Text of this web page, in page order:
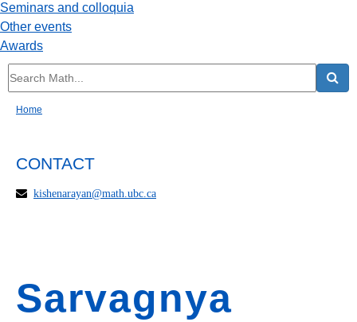
Seminars and colloquia
Other events
Awards
Home
Sarvagnya
CONTACT
kishenarayan@math.ubc.ca